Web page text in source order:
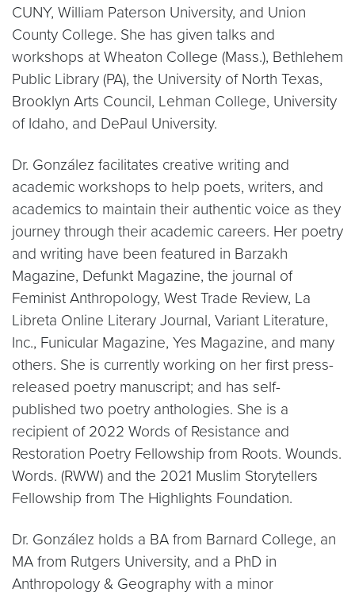
CUNY, William Paterson University, and Union
County College. She has given talks and
workshops at Wheaton College (Mass.), Bethlehem
Public Library (PA), the University of North Texas,
Brooklyn Arts Council, Lehman College, University
of Idaho, and DePaul University.
Dr. González facilitates creative writing and
academic workshops to help poets, writers, and
academics to maintain their authentic voice as they
journey through their academic careers. Her poetry
and writing have been featured in Barzakh
Magazine, Defunkt Magazine, the journal of
Feminist Anthropology, West Trade Review, La
Libreta Online Literary Journal, Variant Literature,
Inc., Funicular Magazine, Yes Magazine, and many
others. She is currently working on her first press-
released poetry manuscript; and has self-
published two poetry anthologies. She is a
recipient of 2022 Words of Resistance and
Restoration Poetry Fellowship from Roots. Wounds.
Words. (RWW) and the 2021 Muslim Storytellers
Fellowship from The Highlights Foundation.
Dr. González holds a BA from Barnard College, an
MA from Rutgers University, and a PhD in
Anthropology & Geography with a minor